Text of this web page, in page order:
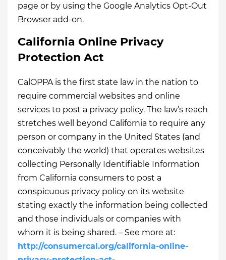
page or by using the Google Analytics Opt-Out
Browser add-on.
California Online Privacy
Protection Act
CalOPPA is the first state law in the nation to
require commercial websites and online
services to post a privacy policy. The law’s reach
stretches well beyond California to require any
person or company in the United States (and
conceivably the world) that operates websites
collecting Personally Identifiable Information
from California consumers to post a
conspicuous privacy policy on its website
stating exactly the information being collected
and those individuals or companies with
whom it is being shared. – See more at:
http://consumercal.org/california-online-